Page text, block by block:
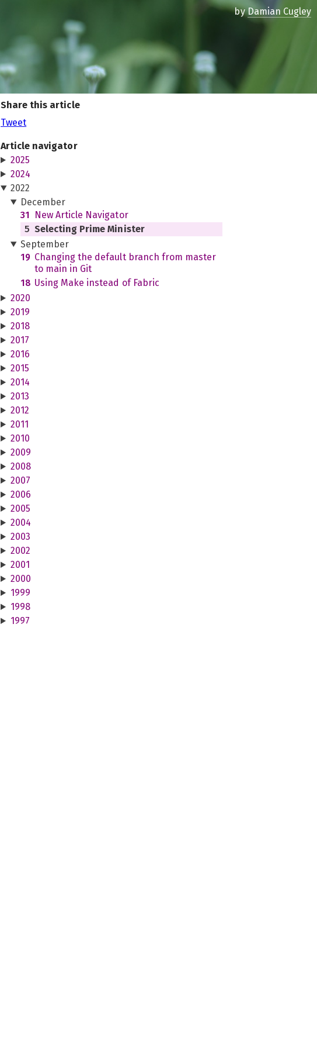
byDamian Cugley
Share this article
Tweet
Article navigator
2025
2024
2022
December
31 New Article Navigator
5 Selecting Prime Minister
September
19 Changing the default branch from master
to main in Git
18 Using Make instead of Fabric
2020
2019
2018
2017
2016
2015
2014
2013
2012
2011
2010
2009
2008
2007
2006
2005
2004
2003
2002
2001
2000
1999
1998
1997